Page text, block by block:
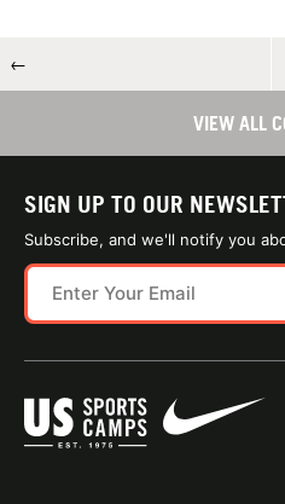
←
VIEW ALL
SIGN UP TO OUR
Subscribe, and we'll notify you